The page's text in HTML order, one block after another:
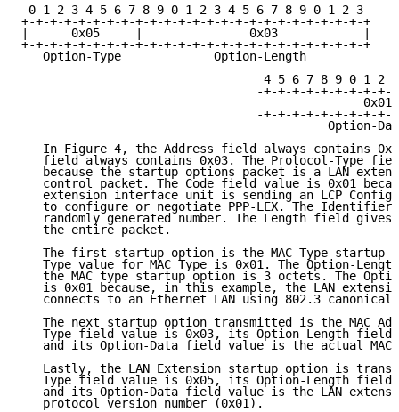
0 1 2 3 4 5 6 7 8 9 0 1 2 3 4 5 6 7 8 9 0 1 2 3
+-+-+-+-+-+-+-+-+-+-+-+-+-+-+-+-+-+-+-+-+-+-+-+-+
|      0x05     |               0x03            |
+-+-+-+-+-+-+-+-+-+-+-+-+-+-+-+-+-+-+-+-+-+-+-+-+
   Option-Type             Option-Length
4 5 6 7 8 9 0 1 2
-+-+-+-+-+-+-+-+-+-
0x01
-+-+-+-+-+-+-+-+-+-
Option-
In Figure 4, the Address field always contains
field always contains 0x03. The Protocol-Type
because the startup options packet is a LAN
control packet. The Code field value is 0x01
extension interface unit is sending an LCP
to configure or negotiate PPP-LEX. The Identifier
randomly generated number. The Length field gives
   the entire packet.
The first startup option is the MAC Type startup
Type value for MAC Type is 0x01. The Option-
the MAC type startup option is 3 octets. The
is 0x01 because, in this example, the LAN
connects to an Ethernet LAN using 802.3 canonical
The next startup option transmitted is the MAC
Type field value is 0x03, its Option-Length field
and its Option-Data field value is the actual MAC
Lastly, the LAN Extension startup option is
Type field value is 0x05, its Option-Length field
and its Option-Data field value is the LAN
   protocol version number (0x01).